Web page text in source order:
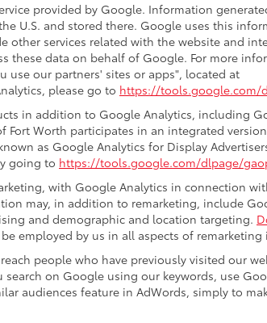
provided by Google. Information
U.S. and stored there. Google uses this
services related with the website and
data on behalf of Google. For more
use our partners' sites or apps", located at
please go to https://tools.google.com/
in addition to Google Analytics, including
Fort Worth participates in an integrated
as Google Analytics for Display
going to https://tools.google.com/dlpage/
with Google Analytics in connection
may, in addition to remarketing, include
and demographic and location targeting.
employed by us in all aspects of
people who have previously visited our
on Google using our keywords, use
audiences feature in AdWords, simply to